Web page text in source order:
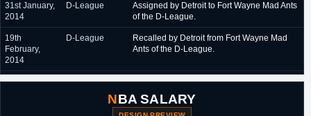
31st January,
2014
D-League
Assigned by Detroit to Fort Wayne Mad Ants
of the D-League.
19th
February,
2014
D-League
Recalled by Detroit from Fort Wayne Mad
Ants of the D-League.
26th
D-League
Assigned by Detroit to Grand Rapids Drive
of the D-League.
NBA SALARY